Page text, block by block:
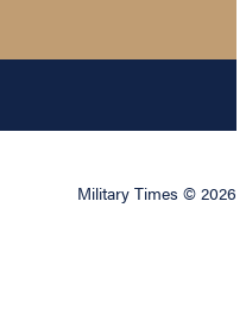
Military Times © 2026